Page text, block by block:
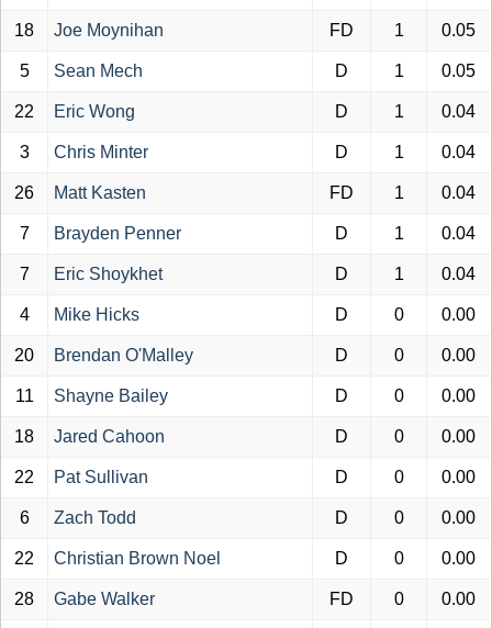
18 Joe Moynihan FD 1 0.05
5 Sean Mech D 1 0.05
22 Eric Wong D 1 0.04
3 Chris Minter D 1 0.04
26 Matt Kasten FD 1 0.04
7 Brayden Penner D 1 0.04
7 Eric Shoykhet D 1 0.04
4 Mike Hicks D 0 0.00
20 Brendan O'Malley D 0 0.00
11 Shayne Bailey D 0 0.00
18 Jared Cahoon D 0 0.00
22 Pat Sullivan D 0 0.00
6 Zach Todd D 0 0.00
22 Christian Brown Noel D 0 0.00
28 Gabe Walker FD 0 0.00